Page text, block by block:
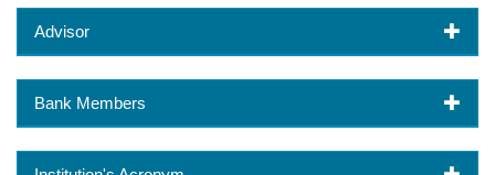
Advisor
Bank Members